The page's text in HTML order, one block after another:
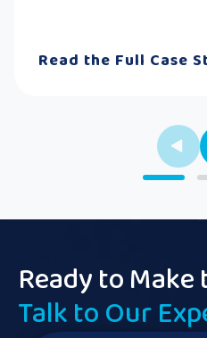
Read the Full Case
Ready to
Talk to Our